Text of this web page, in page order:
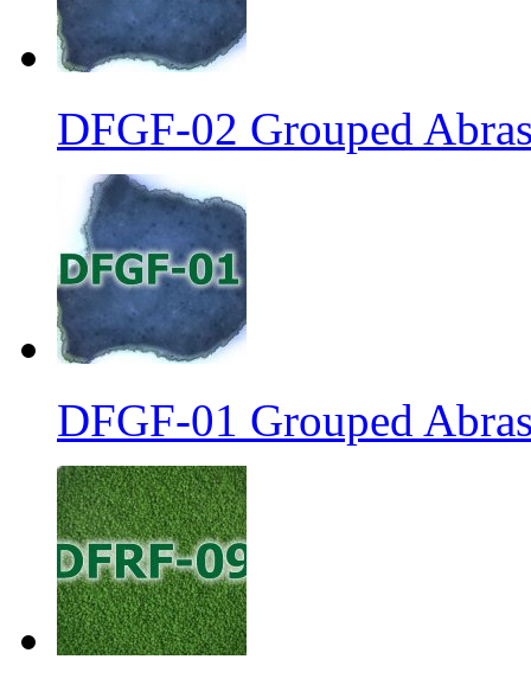
DFGF-02 Grouped
DFGF-01 Grouped